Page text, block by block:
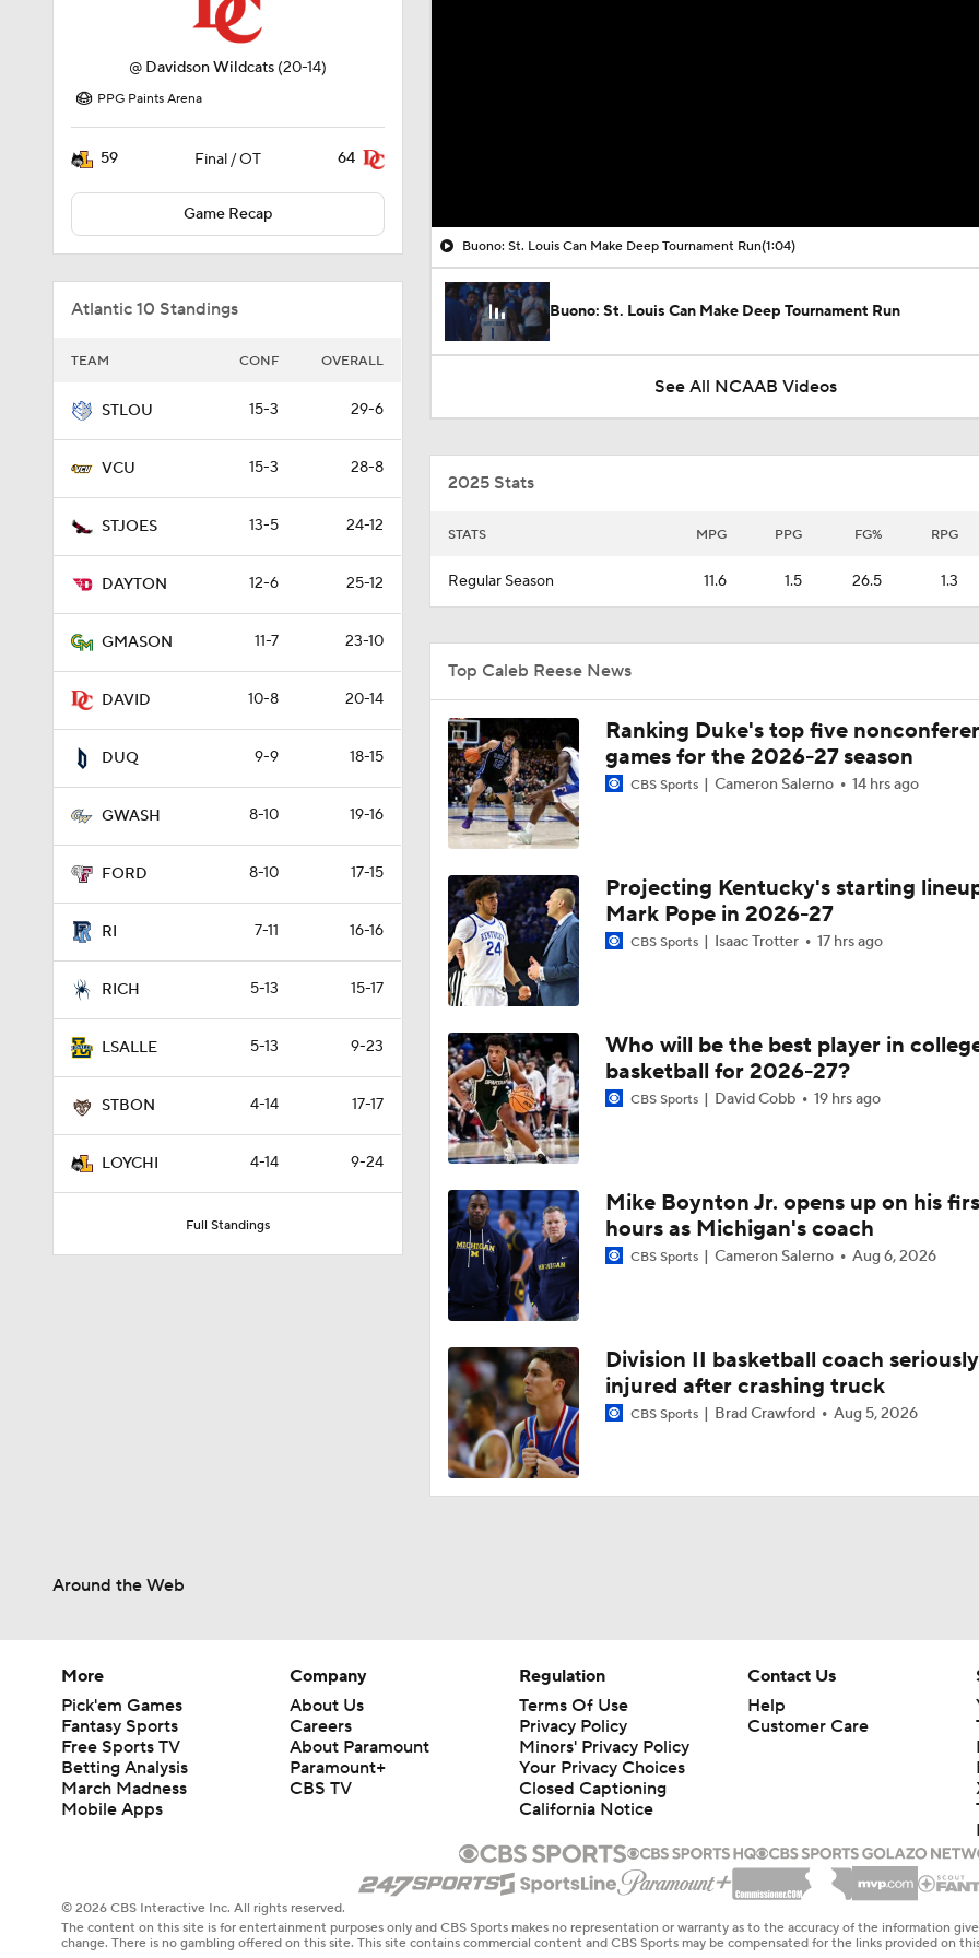
@ Davidson Wildcats (20-14)
PPG Paints Arena
59 Final / OT 64
Game Recap
Atlantic 10 Standings
TEAM CONF OVERALL
STLOU 15-3 29-6
VCU 15-3 28-8
STJOES 13-5 24-12
DAYTON 12-6 25-12
GMASON 11-7 23-10
DAVID 10-8 20-14
DUQ 9-9 18-15
GWASH 8-10 19-16
FORD 8-10 17-15
RI 7-11 16-16
RICH 5-13 15-17
LSALLE 5-13 9-23
STBON 4-14 17-17
LOYCHI 4-14 9-24
Full Standings
Buono: St. Louis Can Make Deep Tournament Run(1:04)
Buono: St. Louis Can Make Deep Tournament Run
See All NCAAB Videos
2025 Stats
STATS MPG PPG FG% RPG
Regular Season 11.6 1.5 26.5 1.3
Top Caleb Reese News
Ranking Duke's top five
games for the 2026-27 season
CBS Sports Cameron Salerno 14 hrs ago
Projecting Kentucky's starting
Mark Pope in 2026-27
CBS Sports Isaac Trotter 17 hrs ago
Who will be the best player in
basketball for 2026-27?
CBS Sports David Cobb 19 hrs ago
Mike Boynton Jr. opens up on his
hours as Michigan's coach
CBS Sports Cameron Salerno Aug 6, 2026
Division II basketball coach seriously
injured after crashing truck
CBS Sports Brad Crawford Aug 5, 2026
Around the Web
More
Pick'em Games
Fantasy Sports
Free Sports TV
Betting Analysis
March Madness
Mobile Apps
Company
About Us
Careers
About Paramount
Paramount+
CBS TV
Regulation
Terms Of Use
Privacy Policy
Minors' Privacy Policy
Your Privacy Choices
Closed Captioning
California Notice
Contact Us
Help
Customer Care
© 2026 CBS Interactive Inc. All rights reserved.
The content on this site is for entertainment purposes only and CBS Sports makes no representation or warranty as to the accuracy of the information
change. There is no gambling offered on this site. This site contains commercial content and CBS Sports may be compensated for the links provided on